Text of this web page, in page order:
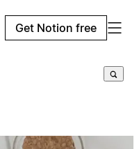
Get Notion free